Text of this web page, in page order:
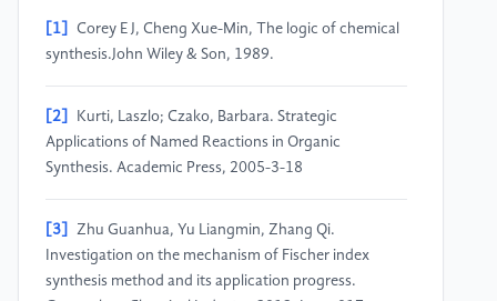
[1]
Corey E J, Cheng Xue-Min, The logic of chemical
synthesis.John Wiley & Son, 1989.
[2]
Kurti, Laszlo; Czako, Barbara. Strategic
Applications of Named Reactions in Organic
Synthesis. Academic Press, 2005-3-18
[3]
Zhu Guanhua, Yu Liangmin, Zhang Qi.
Investigation on the mechanism of Fischer index
synthesis method and its application progress.